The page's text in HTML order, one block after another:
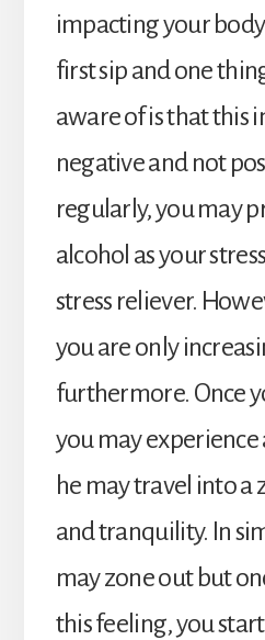
impacting your
first sip and one
aware of is that this
negative and not
regularly, you may
alcohol as your
stress reliever.
you are only
furthermore. Once
you may
he may travel into a
and tranquility. In
may zone out but
this feeling, you